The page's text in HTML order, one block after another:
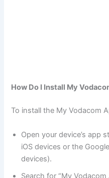
How Do I Install My
To install the My Vodacom
Open your device’s app
iOS devices or the
devices).
Search for “My